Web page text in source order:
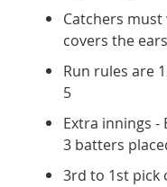
Catchers
covers the
Run rules are
5
Extra innings -
3 batters
3rd to 1st pick